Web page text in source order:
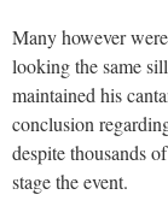
Many however
looking the same
maintained his
conclusion
despite thousands
stage the event.